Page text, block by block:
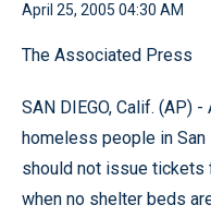
April 25, 2005 04:30 AM
The Associated Press
SAN DIEGO, Calif. (AP)
homeless people in
should not issue tickets
when no shelter beds